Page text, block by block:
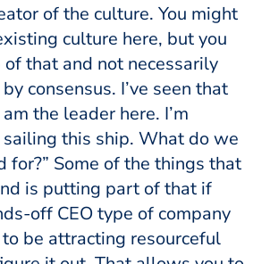
of the culture. You might
culture here, but you
that and not necessarily
consensus. I’ve seen that
the leader here. I’m
sailing this ship. What do we
for?” Some of the things that
is putting part of that if
off CEO type of company
be attracting resourceful